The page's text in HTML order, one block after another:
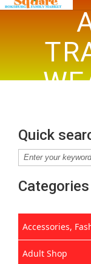
Quick
Categories
Accessories,
Adult Shop